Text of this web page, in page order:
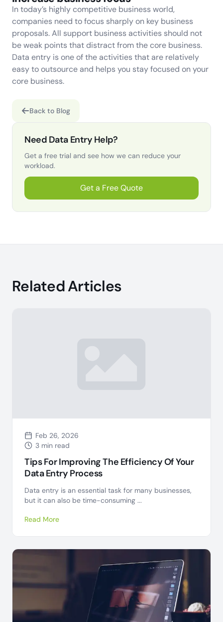
In today’s highly competitive business world,
companies need to focus sharply on key business
proposals. All support business activities should not
be weak points that distract from the core business.
Data entry is one of the activities that are relatively
easy to outsource and helps you stay focused on your
core business.
Back to Blog
Need Data Entry Help?
Get a free trial and see how we can reduce your
workload.
Get a Free Quote
Related Articles
Feb 26, 2026
3 min read
Tips For Improving The Efficiency Of Your
Data Entry Process
Data entry is an essential task for many businesses,
but it can also be time-consuming ...
Read More